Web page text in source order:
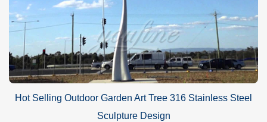
Hot Selling Outdoor Garden Art Tree 316 Stainless Steel
Sculpture Design